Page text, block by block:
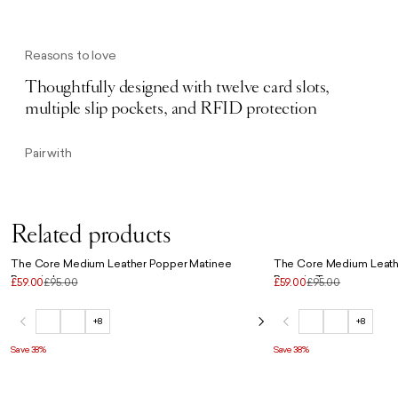
Reasons to love
Thoughtfully designed with twelve card slots,
multiple slip pockets, and RFID protection
Pair with
Related products
The Core Medium Leather Popper Matinee
Purse in Ice
£59.00£95.00
+8
Save 38%
The Core Medium
Purse in Taupe
£59.00£95.00
+8
Save 38%